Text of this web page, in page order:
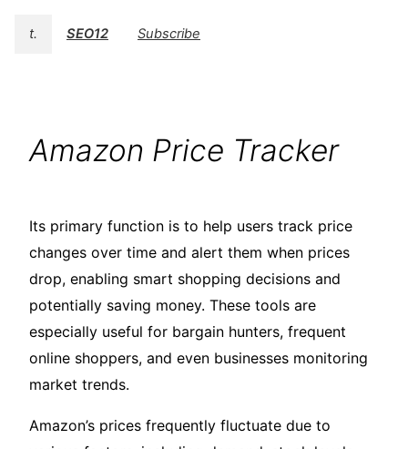
t. SEO12 Subscribe
Amazon Price Tracker
Its primary function is to help users track price
changes over time and alert them when prices
drop, enabling smart shopping decisions and
potentially saving money. These tools are
especially useful for bargain hunters, frequent
online shoppers, and even businesses monitoring
market trends.
Amazon’s prices frequently fluctuate due to